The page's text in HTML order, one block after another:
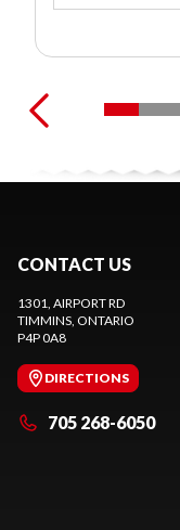
CONTACT US
1301, AIRPORT RD
TIMMINS, ONTARIO
P4P 0A8
DIRECTIONS
705 268-6050